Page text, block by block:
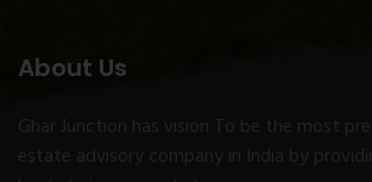
About Us
Ghar Junction has vision To be the most
estate advisory company in India by